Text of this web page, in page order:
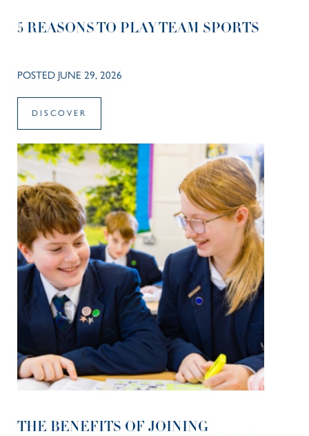
5 REASONS TO PLAY TEAM SPORTS
POSTED JUNE 29, 2026
DISCOVER
THE BENEFITS OF JOINING